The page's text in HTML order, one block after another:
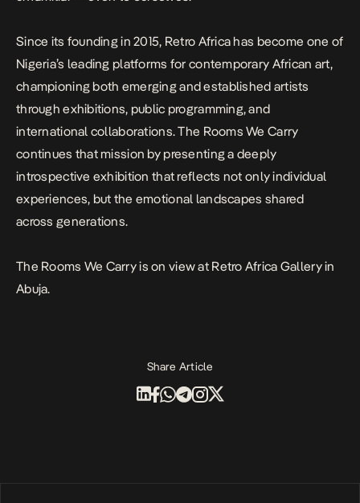
Since its founding in 2015, Retro Africa has become one of
Nigeria’s leading platforms for contemporary African art,
championing both emerging and established artists
through exhibitions, public programming, and
international collaborations.The Rooms We Carry
continues that mission by presenting a deeply
introspective exhibition that reflects not only individual
experiences, but the emotional landscapes shared
across generations.
The Rooms We Carryis on view at Retro Africa Gallery in
Abuja.
Share Article